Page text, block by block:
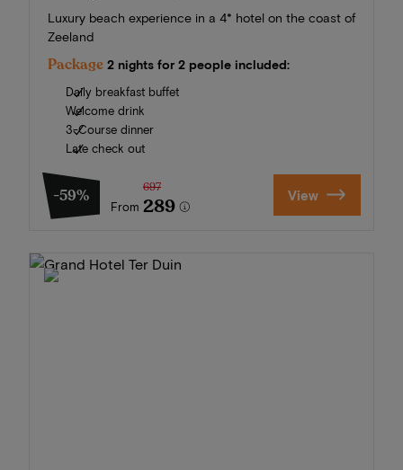
Luxury beach experience in a 4* hotel on the coast of
Zeeland
Package 2 nights for 2 people included:
Daily breakfast buffet
Welcome drink
3-Course dinner
Late check out
-59%
From
697
289 View